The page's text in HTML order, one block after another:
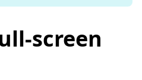
screen